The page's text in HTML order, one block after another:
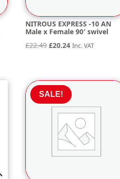
NITROUS EXPRESS -10 AN
Male x Female 90′ swivel
£22.49Original
£22.49.
£20.24Current
£20.24.
Inc. VAT
SALE!